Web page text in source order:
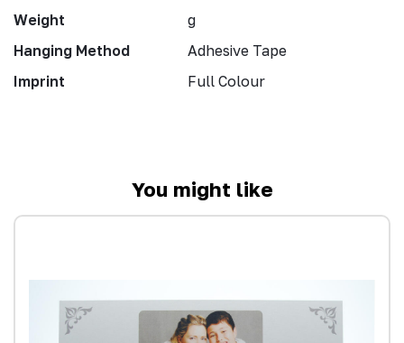
Weight
g
Hanging Method
Adhesive Tape
Imprint
Full Colour
You might like